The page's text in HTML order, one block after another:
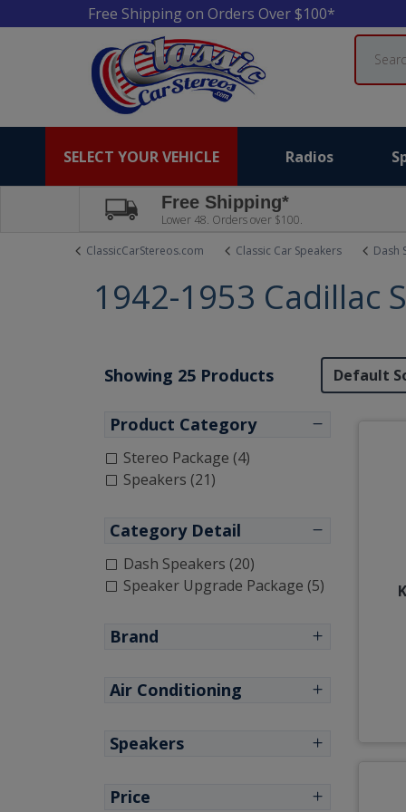
Free Shipping on Orders Over $100*
Search
SELECT YOUR VEHICLE Radios
Free Shipping*
Lower 48. Orders over $100.
ClassicCarStereos.com
Classic Car Speakers Dash
1942-1953 Cadillac
Showing 25 Products
Product Category
Stereo Package (4)
Speakers (21)
Category Detail
Dash Speakers (20)
Speaker Upgrade Package (5)
Brand
Air Conditioning
Speakers
Price